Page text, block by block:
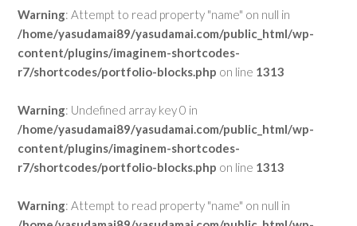
Warning: Attempt to read property "name" on null in
/home/yasudamai89/yasudamai.com/public_html/wp-
content/plugins/imaginem-shortcodes-
r7/shortcodes/portfolio-blocks.php on line 1313
Warning: Undefined array key 0 in
/home/yasudamai89/yasudamai.com/public_html/wp-
content/plugins/imaginem-shortcodes-
r7/shortcodes/portfolio-blocks.php on line 1313
Warning: Attempt to read property "name" on null in